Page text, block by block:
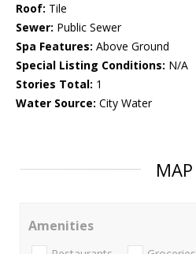
Roof: Tile
Sewer: Public Sewer
Spa Features: Above Ground
Special Listing Conditions: N/A
Stories Total: 1
Water Source: City Water
MAP
Amenities